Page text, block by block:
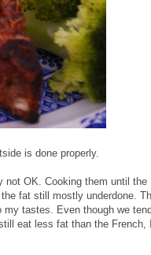
is done properly.
not OK. Cooking them until the
fat still mostly underdone.
tastes. Even though we
eat less fat than the French, I